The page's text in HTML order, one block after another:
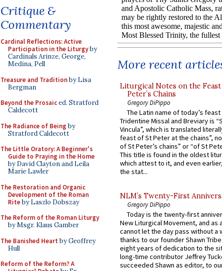
Critique &
Commentary
Cardinal Reflections: Active
Participation in the Liturgyby
Cardinals Arinze, George,
Medina, Pell
Treasure and Traditionby Lisa
Bergman
Beyond the Prosaiced. Stratford
Caldecott
The Radiance of Being by
Stratford Caldecott
The Little Oratory: A Beginner's
Guide to Praying in the Home
by David Clayton and Leila
Marie Lawler
The Restoration and Organic
Development of the Roman
Riteby Laszlo Dobszay
The Reform of the Roman Liturgy
by Msgr. Klaus Gamber
The Banished Heart by Geoffrey
Hull
Reform of the Reform? A
More recent
Liturgical Notes on the
Peter’s Chains
Gregory DiPippo
The Latin name of today’s
Tridentine Missal and Breviary is
Vincula”, which is translated
feast of St Peter at the chains”,
of St Peter’s chains” or “of St
This title is found in the oldest
which attest to it, and even
the stat...
NLM’s Twenty-First
Gregory DiPippo
Today is the twenty-first
New Liturgical Movement, and as
cannot let the day pass without a
thanks to our founder Shawn
eight years of dedication to the
long-time contributor Jeffrey
succeeded Shawn as editor, to